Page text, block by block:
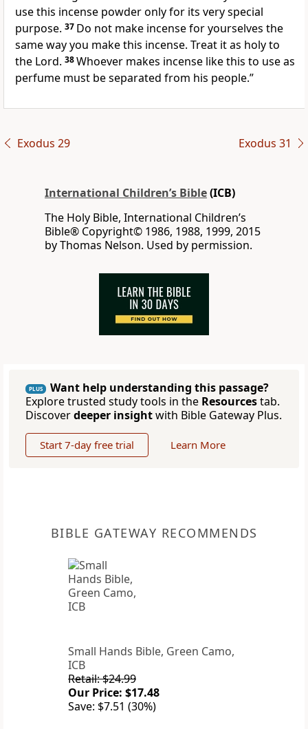
use this incense powder only for its very special
purpose. 37 Do not make incense for yourselves the
same way you make this incense. Treat it as holy to
the Lord. 38Whoever makes incense like this to use as
perfume must be separated from his people.”
Exodus 29 Exodus 31
International Children’s Bible(ICB)
The Holy Bible, International Children’s
Bible® Copyright© 1986, 1988, 1999, 2015
by Thomas Nelson. Used by permission.
PLUS
Want help understanding this passage?
Explore trusted study tools in the Resourcestab.
Discoverdeeper insightwith Bible Gateway Plus.
Start 7-day free trial Learn More
BIBLE GATEWAY RECOMMENDS
Small Hands Bible, Green Camo,
ICB
Retail: $24.99
Our Price: $17.48
Save: $7.51 (30%)